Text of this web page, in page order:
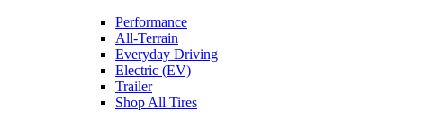
Performance
All-Terrain
Everyday Driving
Electric (EV)
Trailer
Shop All Tires